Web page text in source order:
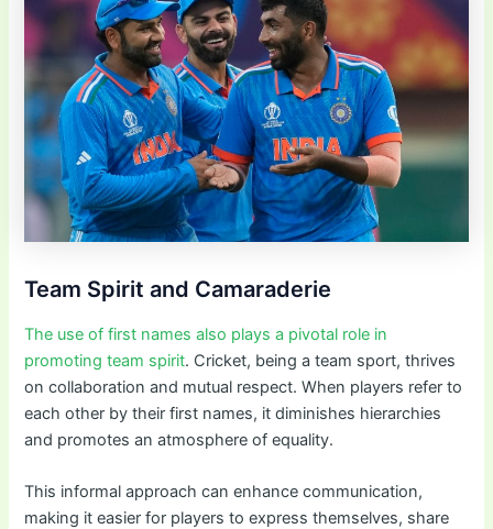
Team Spirit and Camaraderie
The use of first names also plays a pivotal role in
promoting team spirit. Cricket, being a team sport, thrives
on collaboration and mutual respect. When players refer to
each other by their first names, it diminishes hierarchies
and promotes an atmosphere of equality.
This informal approach can enhance communication,
making it easier for players to express themselves, share